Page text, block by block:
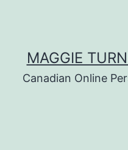
MAGGIE
Canadian Online